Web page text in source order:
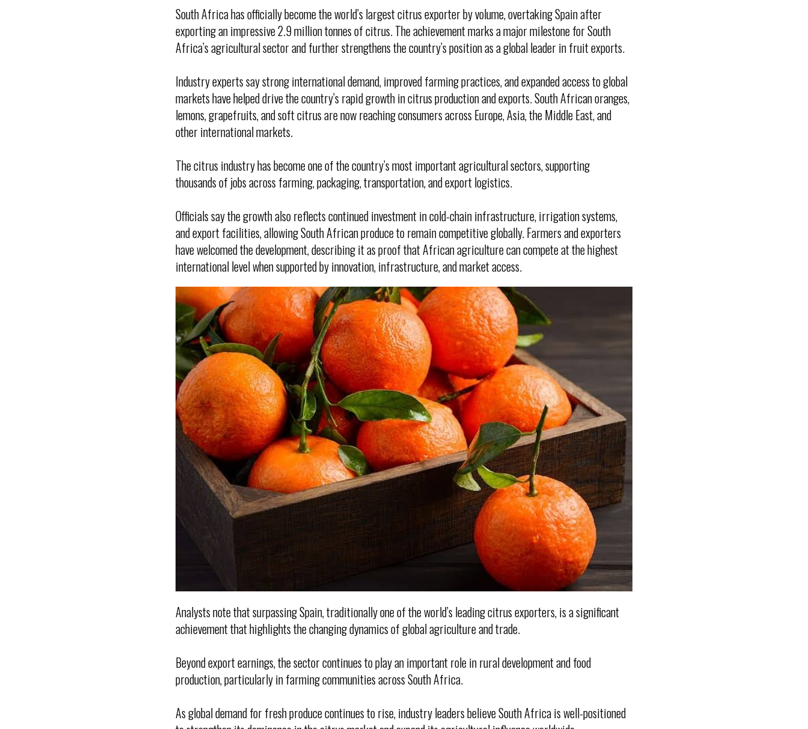
South Africa has officially become the world’s largest citrus exporter by volume, overtaking Spain after
exporting an impressive 2.9 million tonnes of citrus. The achievement marks a major milestone for South
Africa’s agricultural sector and further strengthens the country’s position as a global leader in fruit exports.
Industry experts say strong international demand, improved farming practices, and expanded access to global
markets have helped drive the country’s rapid growth in citrus production and exports. South African oranges,
lemons, grapefruits, and soft citrus are now reaching consumers across Europe, Asia, the Middle East, and
other international markets.
The citrus industry has become one of the country’s most important agricultural sectors, supporting
thousands of jobs across farming, packaging, transportation, and export logistics.
Officials say the growth also reflects continued investment in cold-chain infrastructure, irrigation systems,
and export facilities, allowing South African produce to remain competitive globally. Farmers and exporters
have welcomed the development, describing it as proof that African agriculture can compete at the highest
international level when supported by innovation, infrastructure, and market access.
Analysts note that surpassing Spain, traditionally one of the world’s leading citrus exporters, is a significant
achievement that highlights the changing dynamics of global agriculture and trade.
Beyond export earnings, the sector continues to play an important role in rural development and food
production, particularly in farming communities across South Africa.
As global demand for fresh produce continues to rise, industry leaders believe South Africa is well-positioned